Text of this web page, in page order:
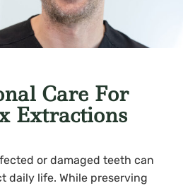
Care For
Extractions
or damaged teeth can
daily life. While preserving